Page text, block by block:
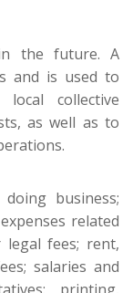
+
+
the future. A
and is used to
collective
as well as to
business;
related
fees; rent,
salaries and